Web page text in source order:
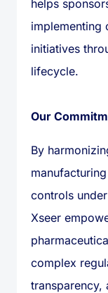
helps
implementing
initiatives
lifecycle.
Our
By
controls
Xseer
complex
transparency,